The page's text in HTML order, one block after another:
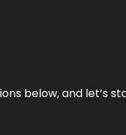
below, and let’s